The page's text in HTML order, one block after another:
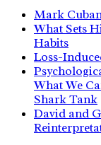
Mark
What Sets
Habits
Loss-
What We
Shark Tank
David and